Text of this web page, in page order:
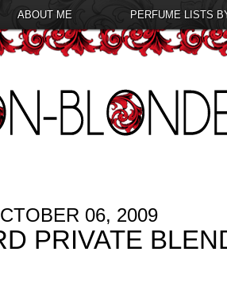
ABOUT ME PERFUME LISTS
06, 2009
PRIVATE